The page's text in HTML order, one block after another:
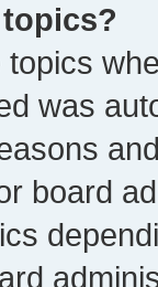
was
board